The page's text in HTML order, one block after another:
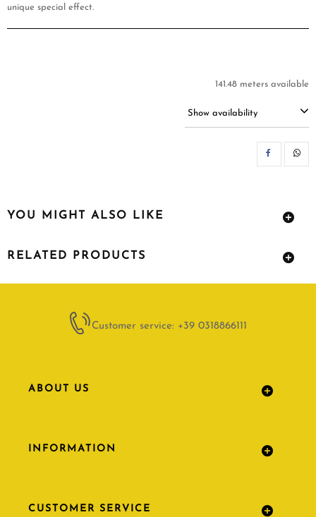
unique special effect.
141.48 meters available
Show availability
YOU MIGHT ALSO LIKE
RELATED PRODUCTS
Customer service: +39 0318866111
ABOUT US
INFORMATION
CUSTOMER SERVICE